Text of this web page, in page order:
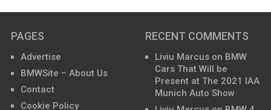
PAGES
Advertise
BMWSite – About Us
Contact
Cookie Policy
RECENT COMMENTS
Liviu Marcus on BMW
Cars That Will be
Present at The 2021 IAA
Munich Auto Show